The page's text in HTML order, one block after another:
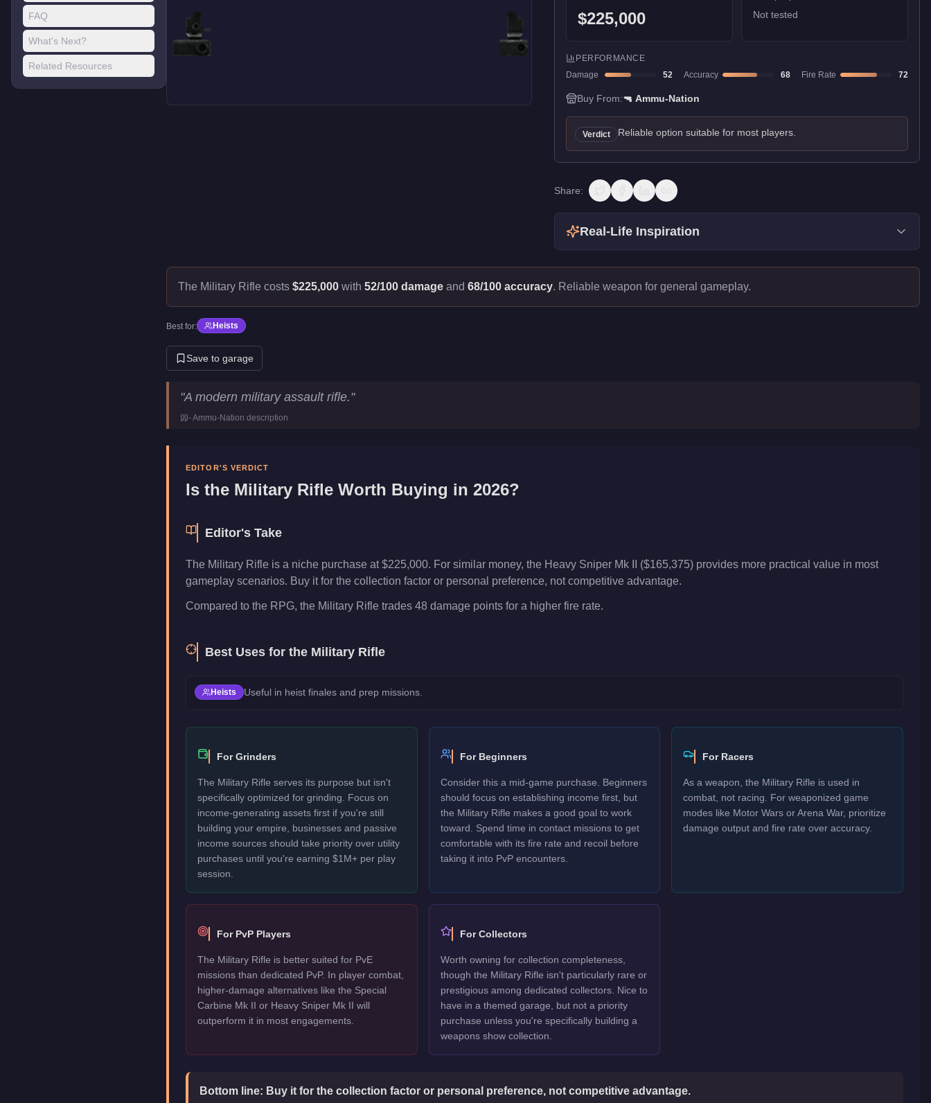
FAQ
What's Next?
Related Resources
$225,000
Not tested
PERFORMANCE
Damage
52 Accuracy 68 Fire Rate 72
Buy From:🔫 Ammu-Nation
Verdict Reliable option suitable for most players.
Share:
Real-Life Inspiration
The Military Rifle costs $225,000 with 52/100 damage and 68/100 accuracy. Reliable weapon for general gameplay.
Best for: Heists
Save to garage
Military Rifle
Key Statistics
$225,000
Category
Weapons
"A modern military assault rifle."
-Ammu-Nation description
EDITOR'S VERDICT
Is the Military Rifle Worth Buying in 2026?
Editor's Take
The Military Rifle is a niche purchase at $225,000. For similar money, the Heavy Sniper Mk II ($165,375) provides more practical value in most
gameplay scenarios. Buy it for the collection factor or personal preference, not competitive advantage.
Compared to the RPG, the Military Rifle trades 48 damage points for a higher fire rate.
Best Uses for the Military Rifle
Heists Useful in heist finales and prep missions.
For Grinders
The Military Rifle serves its purpose but isn't
specifically optimized for grinding. Focus on
income-generating assets first if you're still
building your empire, businesses and passive
income sources should take priority over utility
purchases until you're earning $1M+ per play
session.
For Beginners
Consider this a mid-game purchase. Beginners
should focus on establishing income first, but
the Military Rifle makes a good goal to work
toward. Spend time in contact missions to get
comfortable with its fire rate and recoil before
taking it into PvP encounters.
For Racers
As a weapon, the Military Rifle is used in
combat, not racing. For weaponized game
modes like Motor Wars or Arena War, prioritize
damage output and fire rate over accuracy.
For PvP Players
The Military Rifle is better suited for PvE
missions than dedicated PvP. In player combat,
higher-damage alternatives like the Special
Carbine Mk II or Heavy Sniper Mk II will
outperform it in most engagements.
For Collectors
Worth owning for collection completeness,
though the Military Rifle isn't particularly rare or
prestigious among dedicated collectors. Nice to
have in a themed garage, but not a priority
purchase unless you're specifically building a
weapons show collection.
Bottom line: Buy it for the collection factor or personal preference, not competitive advantage.